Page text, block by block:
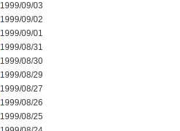
1999/09/03
1999/09/02
1999/09/01
1999/08/31
1999/08/30
1999/08/29
1999/08/27
1999/08/26
1999/08/25